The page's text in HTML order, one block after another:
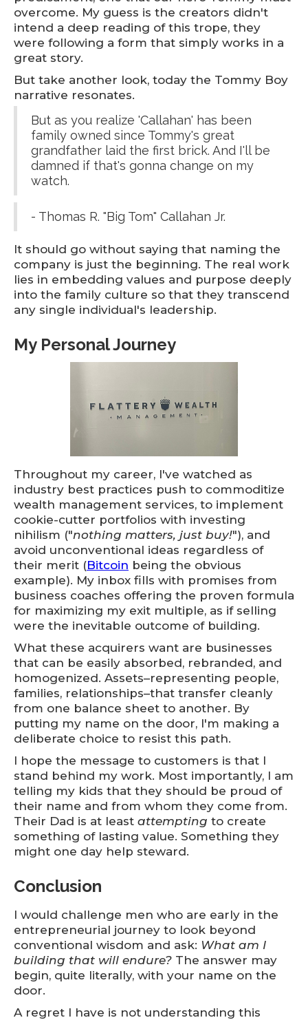
overcome. My guess is the creators didn't
intend a deep reading of this trope, they
were following a form that simply works in a
great story.
But take another look, today the Tommy Boy
narrative resonates.
But as you realize 'Callahan' has been
family owned since Tommy's great
grandfather laid the first brick. And I'll be
damned if that's gonna change on my
watch.
- Thomas R. "Big Tom" Callahan Jr.
It should go without saying that naming the
company is just the beginning. The real work
lies in embedding values and purpose deeply
into the family culture so that they transcend
any single individual's leadership.
My Personal Journey
Throughout my career, I've watched as
industry best practices push to commoditize
wealth management services, to implement
cookie-cutter portfolios with investing
nihilism ("nothing matters, just buy!"), and
avoid unconventional ideas regardless of
their merit (Bitcoin being the obvious
example). My inbox fills with promises from
business coaches offering the proven formula
for maximizing my exit multiple, as if selling
were the inevitable outcome of building.
What these acquirers want are businesses
that can be easily absorbed, rebranded, and
homogenized. Assets–representing people,
families, relationships–that transfer cleanly
from one balance sheet to another. By
putting my name on the door, I'm making a
deliberate choice to resist this path.
I hope the message to customers is that I
stand behind my work. Most importantly, I am
telling my kids that they should be proud of
their name and from whom they come from.
Their Dad is at least attempting to create
something of lasting value. Something they
might one day help steward.
Conclusion
I would challenge men who are early in the
entrepreneurial journey to look beyond
conventional wisdom and ask: What am I
building that will endure? The answer may
begin, quite literally, with your name on the
door.
A regret I have is not understanding this